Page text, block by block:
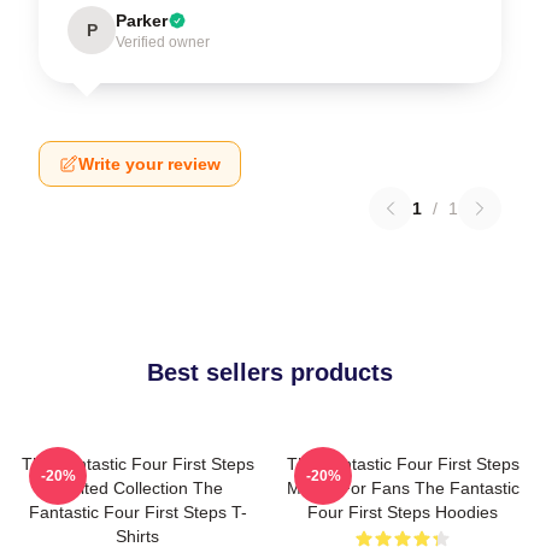
P Parker
Verified owner
Write your review
1 / 1
Best sellers products
The Fantastic Four First Steps
Limited Collection The
Fantastic Four First Steps T-
Shirts
-20%
The Fantastic Four First Steps
Merch For Fans The Fantastic
Four First Steps Hoodies
-20%